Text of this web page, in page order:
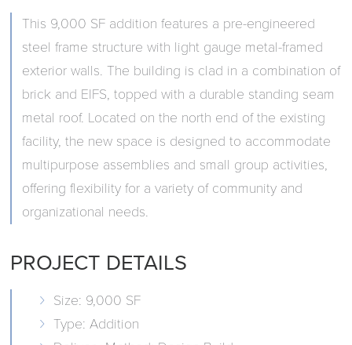
This 9,000 SF addition features a pre-engineered
steel frame structure with light gauge metal-framed
exterior walls. The building is clad in a combination of
brick and EIFS, topped with a durable standing seam
metal roof. Located on the north end of the existing
facility, the new space is designed to accommodate
multipurpose assemblies and small group activities,
offering flexibility for a variety of community and
organizational needs.
PROJECT DETAILS
Size: 9,000 SF
Type: Addition